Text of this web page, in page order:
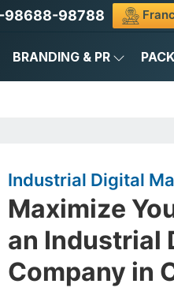
98688-98788
BRANDING & PR
Industrial Digital
Maximize
an Industrial
Company in